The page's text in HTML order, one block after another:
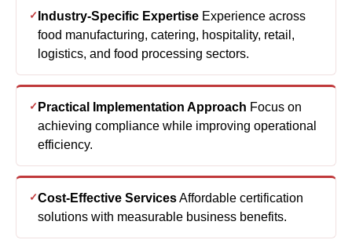
Industry-Specific Expertise Experience across
food manufacturing, catering, hospitality, retail,
logistics, and food processing sectors.
Practical Implementation Approach Focus on
achieving compliance while improving operational
efficiency.
Cost-Effective ServicesAffordable certification
solutions with measurable business benefits.